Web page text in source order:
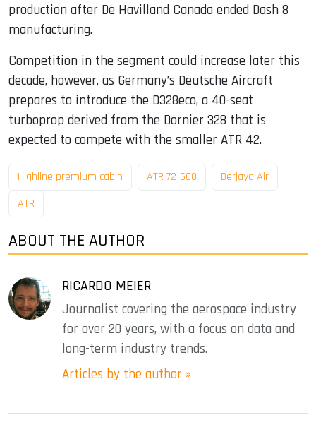
production after De Havilland Canada ended Dash 8
manufacturing.
Competition in the segment could increase later this
decade, however, as Germany’s Deutsche Aircraft
prepares to introduce the D328eco, a 40-seat
turboprop derived from the Dornier 328 that is
expected to compete with the smaller ATR 42.
Highline premium cabin ATR 72-600
Berjaya Air
ATR
ABOUT THE AUTHOR
RICARDO MEIER
Journalist covering the aerospace industry
for over 20 years, with a focus on data and
long-term industry trends.
Articles by the author »